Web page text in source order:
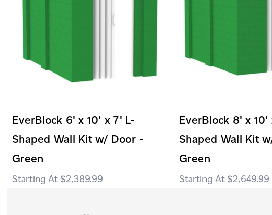
EverBlock 6' x 10' x 7' L-
Shaped Wall Kit w/ Door -
Green
$2,389.99
EverBlock 8' x 10'
Shaped Wall Kit
Green
$2,649.99